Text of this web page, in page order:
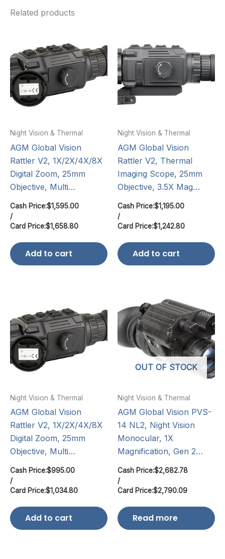
Related products
Night Vision & Thermal
AGM Global Vision
Rattler V2, 1X/2X/4X/8X
Digital Zoom, 25mm
Objective, Multi…
Cash Price:$1,595.00
/
Card Price:$1,658.80
Add to cart
Night Vision & Thermal
AGM Global Vision
Rattler V2, Thermal
Imaging Scope, 25mm
Objective, 3.5X Mag…
Cash Price:$1,195.00
/
Card Price:$1,242.80
Add to cart
Night Vision & Thermal
AGM Global Vision
Rattler V2, 1X/2X/4X/8X
Digital Zoom, 25mm
Objective, Multi…
Cash Price:$995.00
/
Card Price:$1,034.80
Add to cart
OUT OF STOCK
Night Vision & Thermal
AGM Global Vision PVS-
14 NL2, Night Vision
Monocular, 1X
Magnification, Gen 2…
Cash Price:$2,682.78
/
Card Price:$2,790.09
Read more